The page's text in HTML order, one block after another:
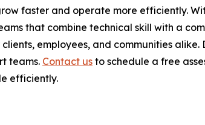
faster and operate more efficiently.
that combine technical skill with a
employees, and communities alike.
teams. Contact us to schedule a free
efficiently.